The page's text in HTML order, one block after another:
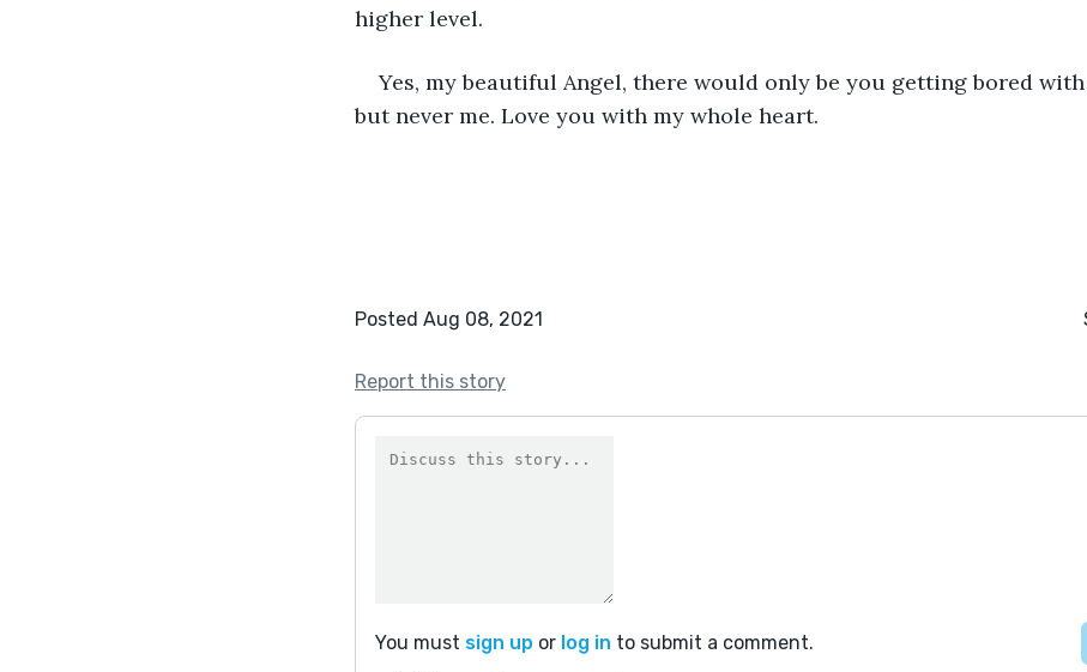
higher level.
Yes, my beautiful Angel, there would only be you getting bored
but never me. Love you with my whole heart.
Posted Aug 08, 2021
Report this story
You must sign up or log in to submit a comment.